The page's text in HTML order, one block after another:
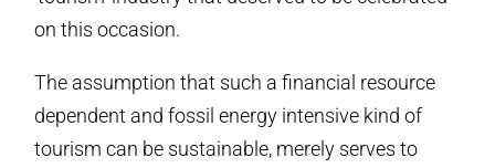
on this occasion.
The assumption that such a financial resource
dependent and fossil energy intensive kind of
tourism can be sustainable, merely serves to